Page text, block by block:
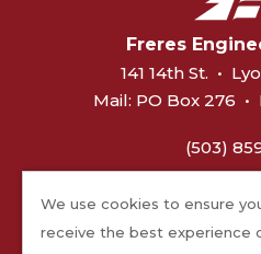
We use cookies to ensure
receive the best experience
Freres
141 14th St. •
Mail: PO Box 276 •
(503)
MPP